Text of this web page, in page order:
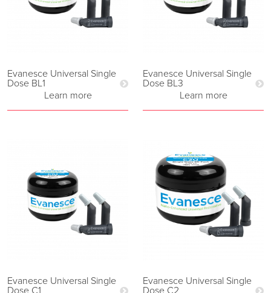
Evanesce Universal Single
Dose BL1
Learn more
Evanesce Universal Single
Dose BL3
Learn more
Evanesce Universal Single
Dose C1
Evanesce Universal Single
Dose C2